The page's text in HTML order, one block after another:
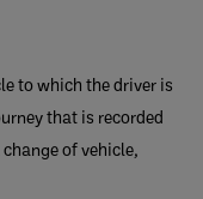
to which the driver is
that is recorded
of vehicle,